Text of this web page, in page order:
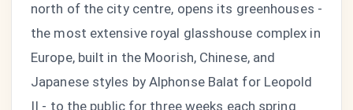
north of the city centre, opens its greenhouses -
the most extensive royal glasshouse complex in
Europe, built in the Moorish, Chinese, and
Japanese styles by Alphonse Balat for Leopold
II - to the public for three weeks each spring